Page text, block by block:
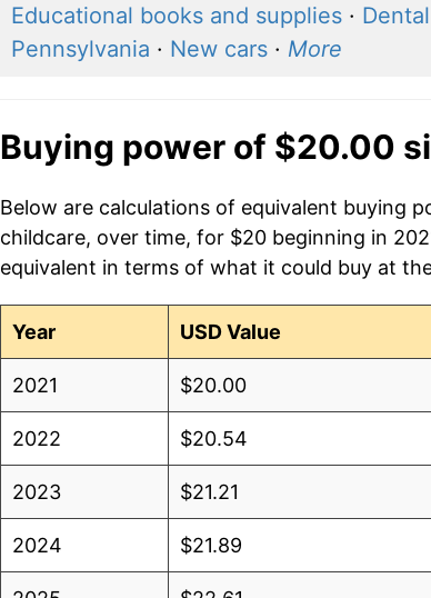
Educational books and supplies·
Pennsylvania · New cars· More
Buying power of $20.00
Below are calculations of equivalent buying
childcare, over time, for $20 beginning in
equivalent in terms of what it could buy at
Year USD Value
2021 $20.00
2022 $20.54
2023 $21.21
2024 $21.89